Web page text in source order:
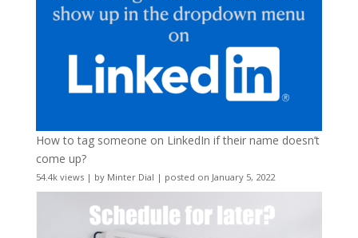
How to tag someone on LinkedIn if their name doesn’t
come up?
54.4k views| by Minter Dial | posted on January 5, 2022